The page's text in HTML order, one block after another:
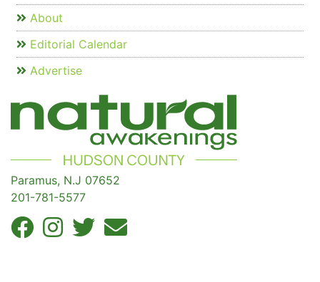
About
Editorial Calendar
Advertise
Paramus, N.J 07652
201-781-5577